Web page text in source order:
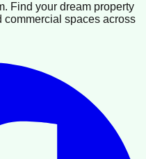
Find your dream property
spaces across